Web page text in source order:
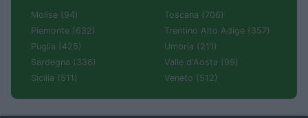
Molise (94)
Piemonte (632)
Puglia (425)
Sardegna (336)
Sicilia (511)
Toscana (706)
Trentino Alto Adige (357)
Umbria (211)
Valle d'Aosta (99)
Veneto (512)